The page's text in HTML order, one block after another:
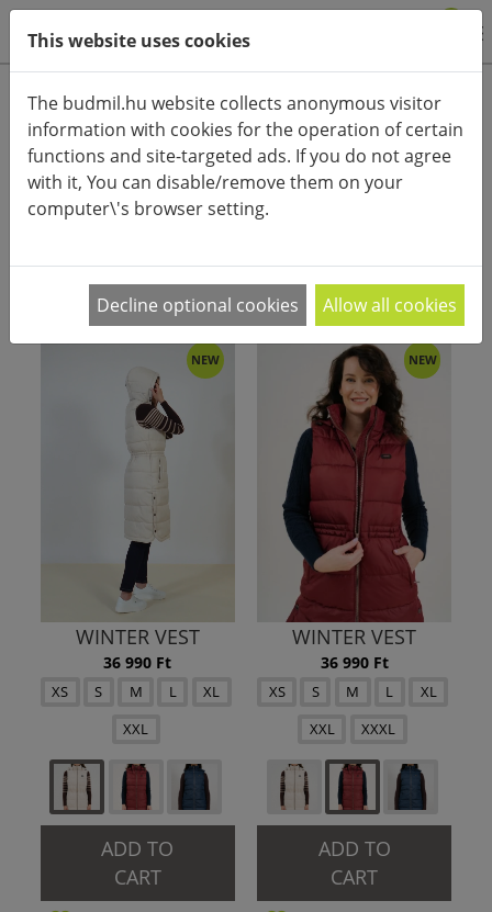
Product categories
Advanced search
HOME
CATEGORIES
PRODUCT ARRANGEMENT:
NEW
WINTER VEST
36 990 Ft
XS S M L
XL
XXL
ADD TO
CART
NEW
WINTER VEST
36 990 Ft
XS S M L
XL
XXL
XXXL
ADD TO
CART
This website uses cookies
The budmil.hu website collects anonymous visitor
information with cookies for the operation of certain
functions and site-targeted ads. If you do not agree
with it, You can disable/remove them on your
computer\'s browser setting.
Decline optional cookies Allow all cookies